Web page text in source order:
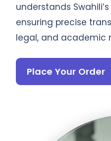
understands
ensuring precise
legal, and academic
Place Your Order